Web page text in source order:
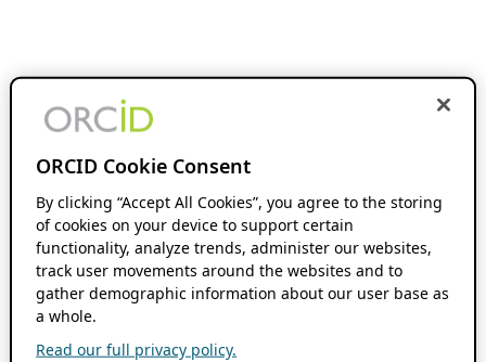
ORCID Cookie Consent
By clicking “Accept All Cookies”, you agree to the storing
of cookies on your device to support certain
functionality, analyze trends, administer our websites,
track user movements around the websites and to
gather demographic information about our user base as
a whole.
Read our full privacy policy.